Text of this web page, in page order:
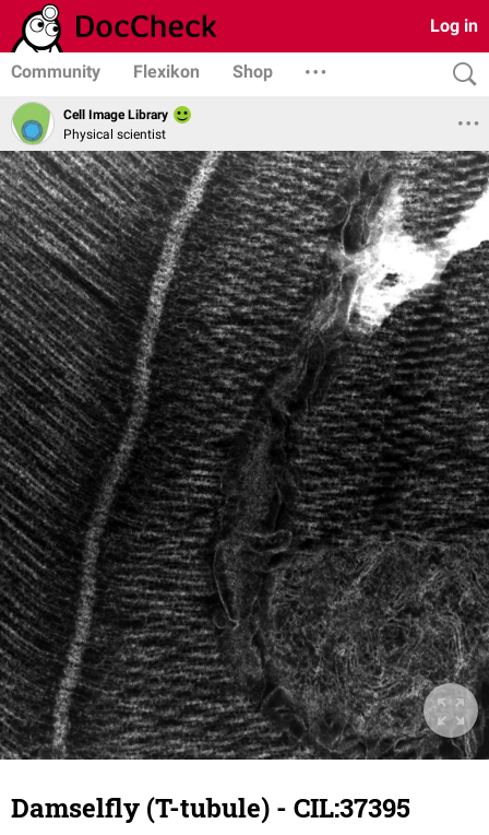
Log in
Community Flexikon Shop
Cell Image Library
Physical scientist
Damselfly (T-tubule) - CIL:37395